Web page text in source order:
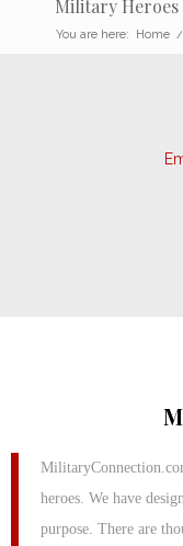
Military Heroes
You are here: Home /
heroes. We have
purpose. There are